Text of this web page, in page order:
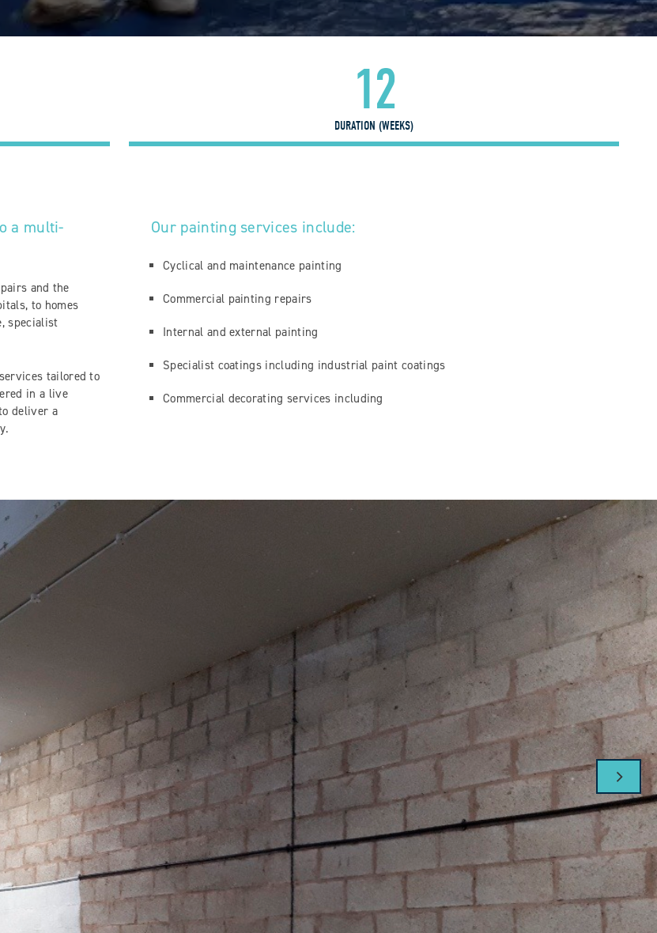
12
DURATION (WEEKS)
a multi-
and the
to homes
specialist
tailored to
in a live
deliver a
Our painting services include:
Cyclical and maintenance painting
Commercial painting repairs
Internal and external painting
Specialist coatings including industrial paint coatings
Commercial decorating services including